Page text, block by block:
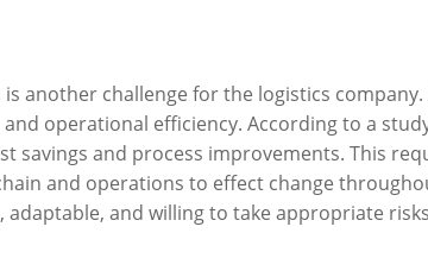
another challenge for the logistics
operational efficiency. According to a
and process improvements. This
and operations to effect change
and willing to take appropriate